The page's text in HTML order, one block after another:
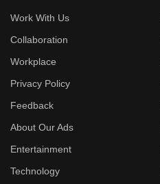
Work With Us
Collaboration
Workplace
Privacy Policy
Feedback
About Our Ads
Entertainment
Technology